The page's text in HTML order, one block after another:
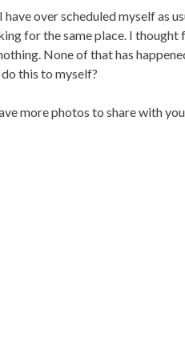
over scheduled myself as
for the same place. I thought
None of that has
this to myself?
more photos to share with